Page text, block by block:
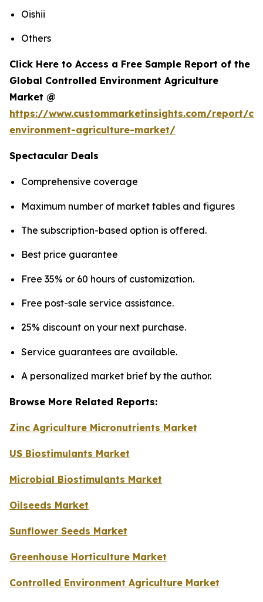
Oishii
Others
Click Here to Access a Free Sample Report of the
Global Controlled Environment Agriculture
Market @
https://www.custommarketinsights.com/report/
environment-agriculture-market/
Spectacular Deals
Comprehensive coverage
Maximum number of market tables and figures
The subscription-based option is offered.
Best price guarantee
Free 35% or 60 hours of customization.
Free post-sale service assistance.
25% discount on your next purchase.
Service guarantees are available.
A personalized market brief by the author.
Browse More Related Reports:
Zinc Agriculture Micronutrients Market
US Biostimulants Market
Microbial Biostimulants Market
Oilseeds Market
Sunflower Seeds Market
Greenhouse Horticulture Market
Controlled Environment Agriculture Market